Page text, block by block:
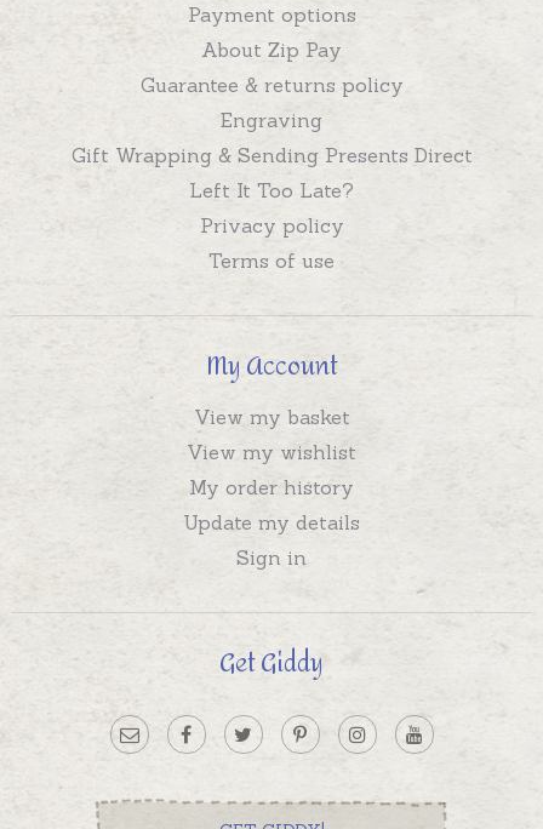
Payment options
About Zip Pay
Guarantee & returns policy
Engraving
Gift Wrapping & Sending Presents Direct
Left It Too Late?
Privacy policy
Terms of use
My Account
View my basket
View my wishlist
My order history
Update my details
Sign in
Get Giddy